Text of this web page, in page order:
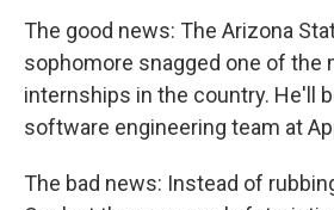
The good news: The Arizona
sophomore snagged one of the
internships in the country. He'll
software engineering team at
The bad news: Instead of